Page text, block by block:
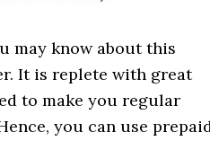
may know about this
It is replete with great
to make you regular
you can use